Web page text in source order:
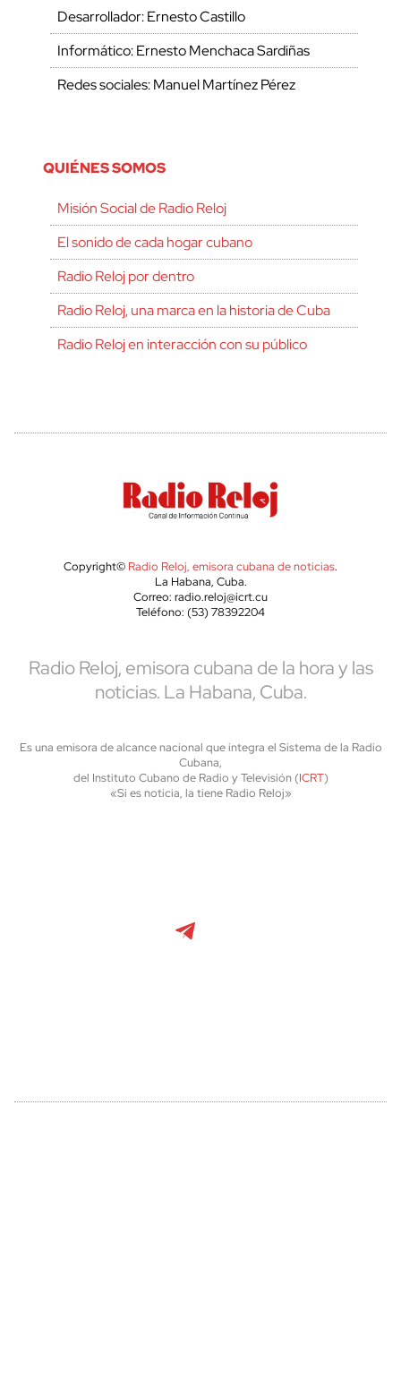
Desarrollador: Ernesto Castillo
Informático: Ernesto Menchaca Sardiñas
Redes sociales: Manuel Martínez Pérez
QUIÉNES SOMOS
Misión Social de Radio Reloj
El sonido de cada hogar cubano
Radio Reloj por dentro
Radio Reloj, una marca en la historia de Cuba
Radio Reloj en interacción con su público
Copyright© Radio Reloj, emisora cubana de noticias.
La Habana, Cuba.
Correo: radio.reloj@icrt.cu
Teléfono: (53) 78392204
Radio Reloj, emisora cubana de la hora y las
noticias. La Habana, Cuba.
Es una emisora de alcance nacional que integra el Sistema de la Radio
Cubana,
del Instituto Cubano de Radio y Televisión (ICRT)
«Si es noticia, la tiene Radio Reloj»